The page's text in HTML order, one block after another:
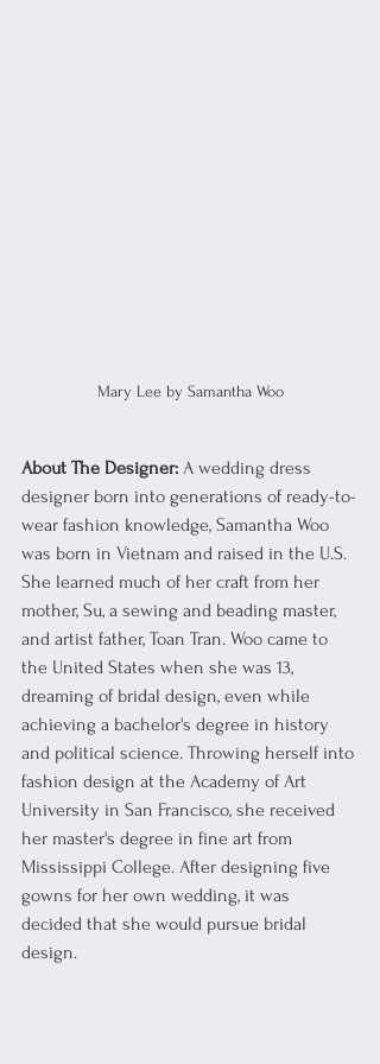
Mary Lee by Samantha Woo
About The Designer: A wedding dress
designer born into generations of ready-to-
wear fashion knowledge, Samantha Woo
was born in Vietnam and raised in the U.S.
She learned much of her craft from her
mother, Su, a sewing and beading master,
and artist father, Toan Tran. Woo came to
the United States when she was 13,
dreaming of bridal design, even while
achieving a bachelor's degree in history
and political science. Throwing herself into
fashion design at the Academy of Art
University in San Francisco, she received
her master's degree in fine art from
Mississippi College. After designing five
gowns for her own wedding, it was
decided that she would pursue bridal
design.